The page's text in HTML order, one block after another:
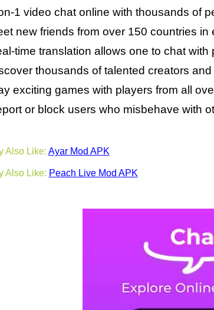
1 video chat online with thousands of
new friends from over 150 countries in
time translation allows one to chat
thousands of talented creators
exciting games with players from all
or block users who misbehave with
Also Like: Ayar Mod APK
Also Like: Peach Live Mod APK